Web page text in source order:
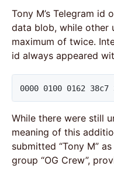
Tony M’s Telegram id
data blob, while other
maximum of twice.
id always appeared
0000 0100 0162 38c7
While there were still
meaning of this
submitted “Tony M”
group “OG Crew”,